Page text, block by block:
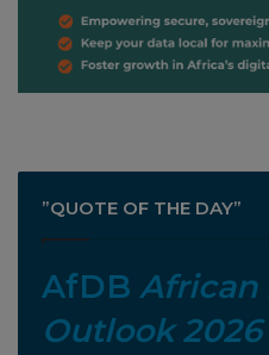
”QUOTE OF THE DAY”
AfDB African
Outlook 2026